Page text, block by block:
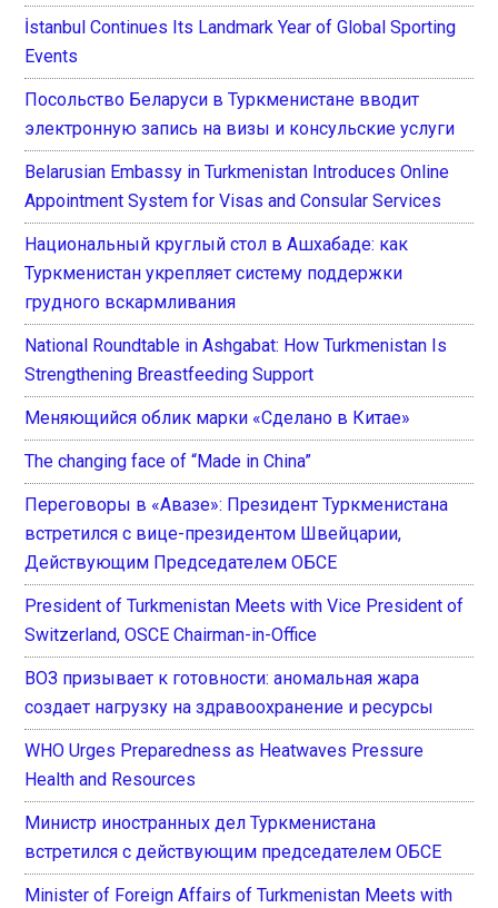
İstanbul Continues Its Landmark Year of Global Sporting
Events
Посольство Беларуси в Туркменистане вводит
электронную запись на визы и консульские услуги
Belarusian Embassy in Turkmenistan Introduces Online
Appointment System for Visas and Consular Services
Национальный круглый стол в Ашхабаде: как
Туркменистан укрепляет систему поддержки
грудного вскармливания
National Roundtable in Ashgabat: How Turkmenistan Is
Strengthening Breastfeeding Support
Меняющийся облик марки «Сделано в Китае»
The changing face of “Made in China”
Переговоры в «Авазе»: Президент Туркменистана
встретился с вице-президентом Швейцарии,
Действующим Председателем ОБСЕ
President of Turkmenistan Meets with Vice President of
Switzerland, OSCE Chairman-in-Office
ВОЗ призывает к готовности: аномальная жара
создает нагрузку на здравоохранение и ресурсы
WHO Urges Preparedness as Heatwaves Pressure
Health and Resources
Министр иностранных дел Туркменистана
встретился с действующим председателем ОБСЕ
Minister of Foreign Affairs of Turkmenistan Meets with